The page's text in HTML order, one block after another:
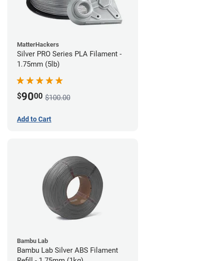
MatterHackers
Silver PRO Series PLA Filament -
1.75mm (5lb)
$9000 $100.00
Add to Cart
Bambu Lab
Bambu Lab Silver ABS Filament